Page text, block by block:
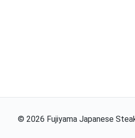
© 2026 Fujiyama Japanese